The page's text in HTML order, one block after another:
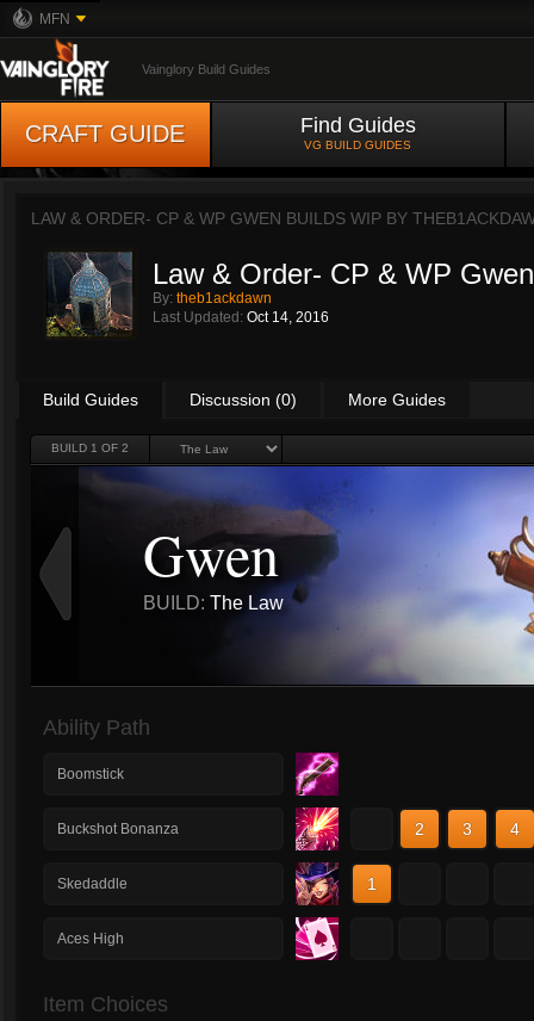
MFN
Vainglory Build Guides
CRAFT GUIDE Find Guides
VG BUILD GUIDES
LAW & ORDER- CP & WP GWEN BUILDS WIP BY
Law & Order- CP & WP
By: theb1ackdawn
Last Updated: Oct 14, 2016
Build Guides Discussion (0) More Guides
BUILD 1 OF 2
Gwen
BUILD: The Law
Ability Path
Boomstick
Buckshot Bonanza 2 3 4
Skedaddle 1
Aces High
Item Choices